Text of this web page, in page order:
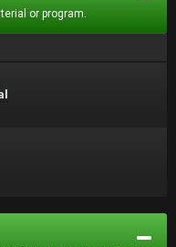
or program.